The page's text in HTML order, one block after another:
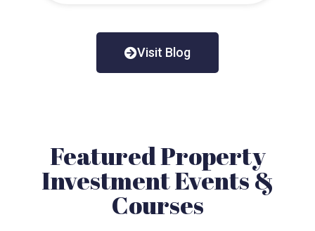
Visit Blog
Featured Property
Investment Events &
Courses